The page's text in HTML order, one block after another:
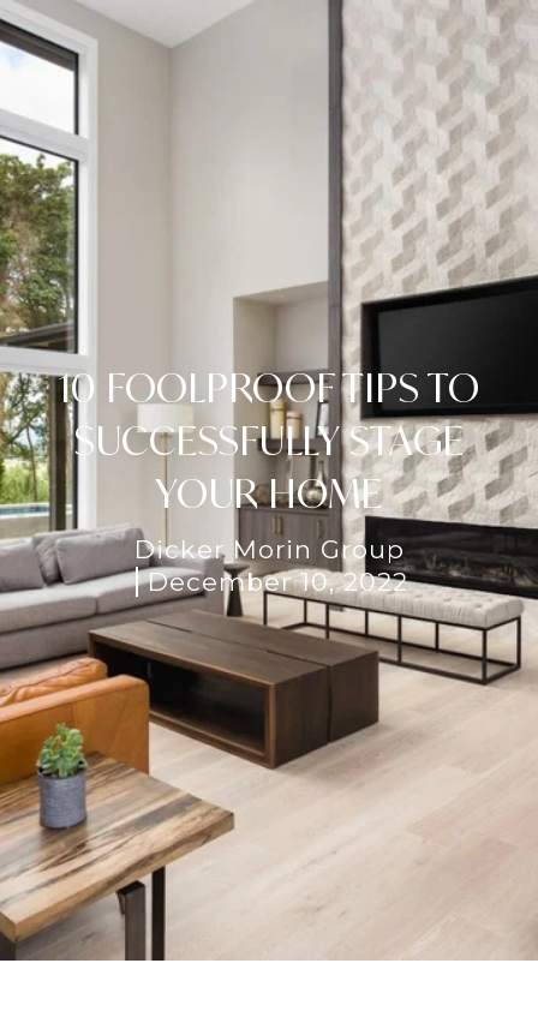
10 FOOLPROOF TIPS TO
SUCCESSFULLY STAGE
YOUR HOME
Dicker Morin Group
December 10, 2022